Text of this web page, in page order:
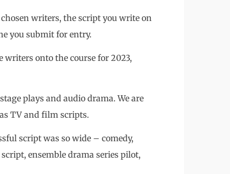
writers, the script you write on
you submit for entry.
onto the course for 2023,
plays and audio drama. We are
TV and film scripts.
script was so wide – comedy,
ensemble drama series pilot,